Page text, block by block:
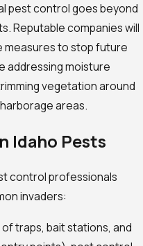
pest control goes beyond
Reputable companies will
measures to stop future
addressing moisture
vegetation around
areas.
Idaho Pests
control professionals
invaders:
traps, bait stations, and